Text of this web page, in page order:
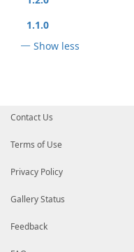
1.1.0
Show less
Contact Us
Terms of Use
Privacy Policy
Gallery Status
Feedback